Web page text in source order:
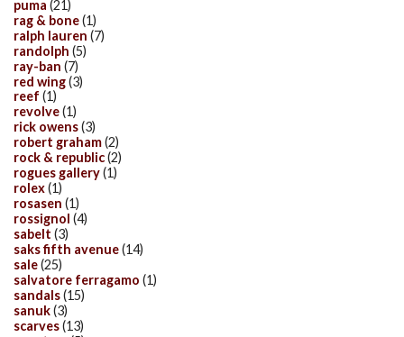
puma (21)
rag & bone(1)
ralph lauren (7)
randolph (5)
ray-ban (7)
red wing(3)
reef (1)
revolve(1)
rick owens(3)
robert graham(2)
rock & republic(2)
rogues gallery(1)
rolex(1)
rosasen (1)
rossignol (4)
sabelt (3)
saks fifth avenue(14)
sale(25)
salvatore ferragamo (1)
sandals(15)
sanuk(3)
scarves(13)